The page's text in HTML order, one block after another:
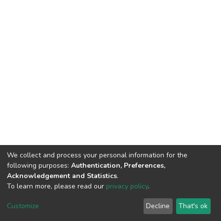
DSpace software copyright © 2002-2026 LYRASIS
End User Agreement
We collect and process your personal information for the
following purposes: Authentication, Preferences,
Acknowledgement and Statistics.
To learn more, please read our privacy policy.
Customize Decline That's ok